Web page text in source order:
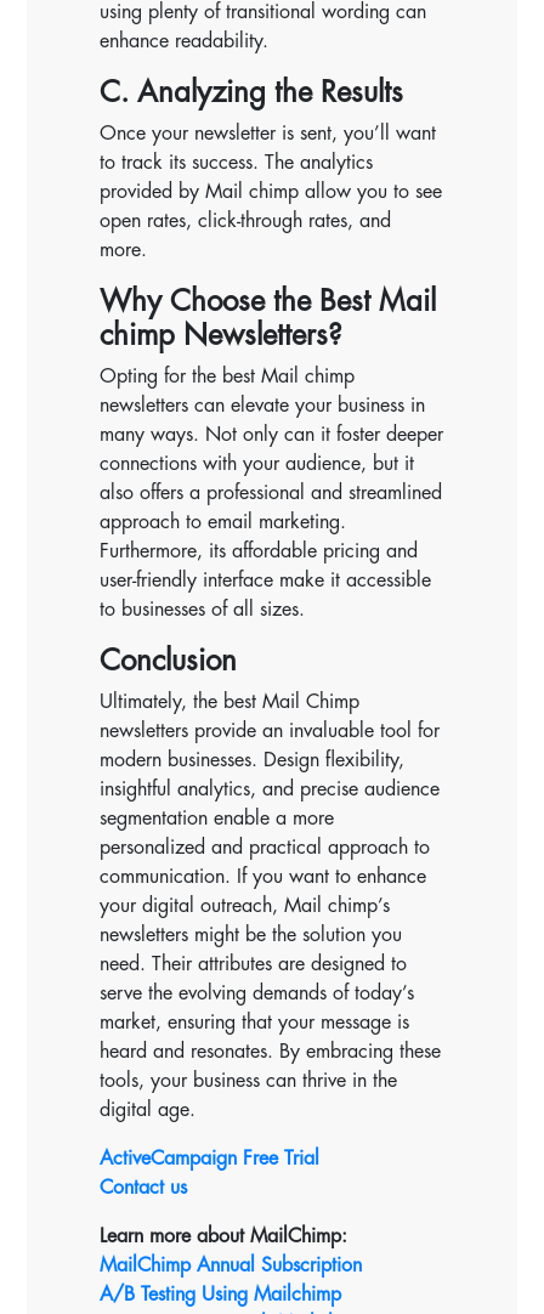
using plenty of transitional wording can
enhance readability.
C. Analyzing the Results
Once your newsletter is sent, you’ll want
to track its success. The analytics
provided by Mail chimp allow you to see
open rates, click-through rates, and
more.
Why Choose the Best Mail
chimp Newsletters?
Opting for the best Mail chimp
newsletters can elevate your business in
many ways. Not only can it foster deeper
connections with your audience, but it
also offers a professional and streamlined
approach to email marketing.
Furthermore, its affordable pricing and
user-friendly interface make it accessible
to businesses of all sizes.
Conclusion
Ultimately, the best Mail Chimp
newsletters provide an invaluable tool for
modern businesses. Design flexibility,
insightful analytics, and precise audience
segmentation enable a more
personalized and practical approach to
communication. If you want to enhance
your digital outreach, Mail chimp’s
newsletters might be the solution you
need. Their attributes are designed to
serve the evolving demands of today’s
market, ensuring that your message is
heard and resonates. By embracing these
tools, your business can thrive in the
digital age.
ActiveCampaign Free Trial
Contact us
Learn more about MailChimp:
MailChimp Annual Subscription
A/B Testing Using Mailchimp